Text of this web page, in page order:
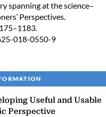
spanning at the science–
Perspectives.
018-0550-9
Useful and Usable
Perspective